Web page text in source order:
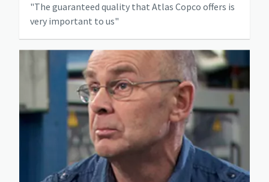
"The guaranteed quality that Atlas Copco offers is
very important to us"